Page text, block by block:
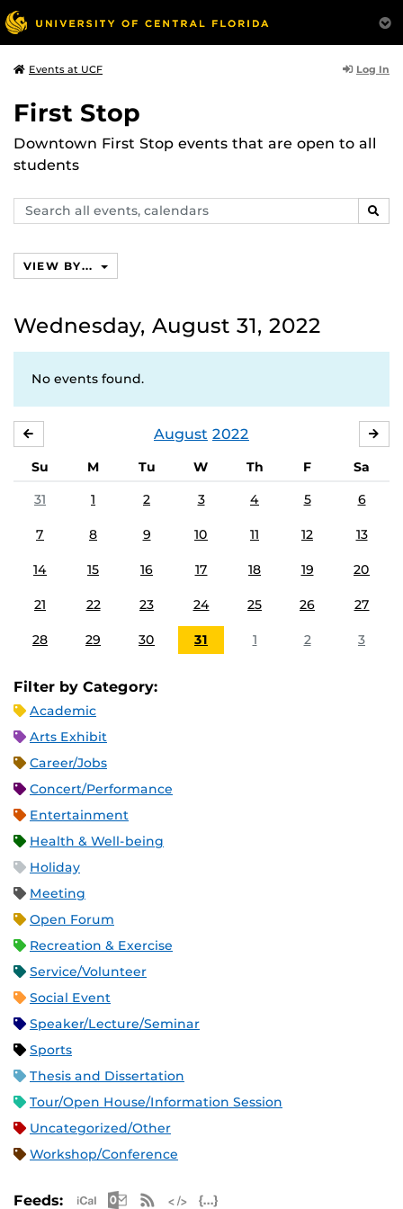
Events at UCF Log In
First Stop
Downtown First Stop events that are open to all
students
Search
events,
VIEW BY...
Wednesday, August 31, 2022
No events found.
August 2022
Su M Tu W Th F
Sa
31
1 2 3 4 5 6
7 8 9 10 11 12 13
14 15 16 17 18 19 20
21 22 23 24 25 26 27
28 29 30 31 1 2 3
Filter by Category:
Academic
Arts Exhibit
Career/Jobs
Concert/Performance
Entertainment
Health & Well-being
Holiday
Meeting
Open Forum
Recreation & Exercise
Service/Volunteer
Social Event
Speaker/Lecture/Seminar
Sports
Thesis and Dissertation
Tour/Open House/Information Session
Uncategorized/Other
Workshop/Conference
Feeds: Apple iCal Feed (ICS)
Microsoft Outlook Feed (ICS)
RSS Feed